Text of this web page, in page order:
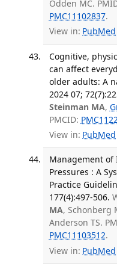
Odden MC.
PMC11102837.
View in: PubMed
Cognitive,
can affect
older adults: A
2024 07;
Steinman MA,
PMCID:
View in: PubMed
Management of
Pressures : A
Practice
177(4):497-506.
MA, Schonberg
Anderson TS.
PMC11103512.
View in: PubMed